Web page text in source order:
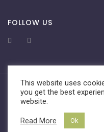
FOLLOW US
This website uses
you get the best
website.
Read More Ok